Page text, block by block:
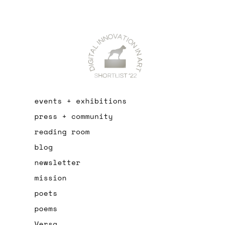
events + exhibitions
press + community
reading room
blog
newsletter
mission
poets
poems